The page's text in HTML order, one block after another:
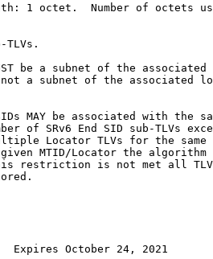
1 octet.  Number of octets
TLVs.
be a subnet of the associated
a subnet of the associated
MAY be associated with the
of SRv6 End SID sub-TLVs
Locator TLVs for the same
MTID/Locator the algorithm
restriction is not met all
October 24, 2021